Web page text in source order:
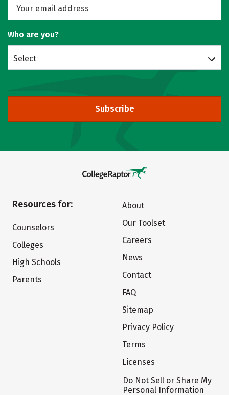
Who are you?
Select
Subscribe
Resources for:
Counselors
Colleges
High Schools
Parents
About
Our Toolset
Careers
News
Contact
FAQ
Sitemap
Privacy Policy
Terms
Licenses
Do Not Sell or Share My
Personal Information